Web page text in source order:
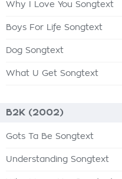
Why I Love You Songtext
Boys For Life Songtext
Dog Songtext
What U Get Songtext
B2K (2002)
Gots Ta Be Songtext
Understanding Songtext